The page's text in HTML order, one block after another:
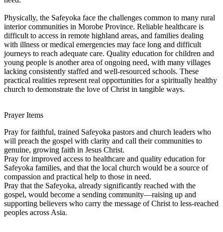
Physically, the Safeyoka face the challenges common to many rural
interior communities in Morobe Province. Reliable healthcare is
difficult to access in remote highland areas, and families dealing
with illness or medical emergencies may face long and difficult
journeys to reach adequate care. Quality education for children and
young people is another area of ongoing need, with many villages
lacking consistently staffed and well-resourced schools. These
practical realities represent real opportunities for a spiritually healthy
church to demonstrate the love of Christ in tangible ways.
Prayer Items
Pray for faithful, trained Safeyoka pastors and church leaders who
will preach the gospel with clarity and call their communities to
genuine, growing faith in Jesus Christ.
Pray for improved access to healthcare and quality education for
Safeyoka families, and that the local church would be a source of
compassion and practical help to those in need.
Pray that the Safeyoka, already significantly reached with the
gospel, would become a sending community—raising up and
supporting believers who carry the message of Christ to less-reached
peoples across Asia.